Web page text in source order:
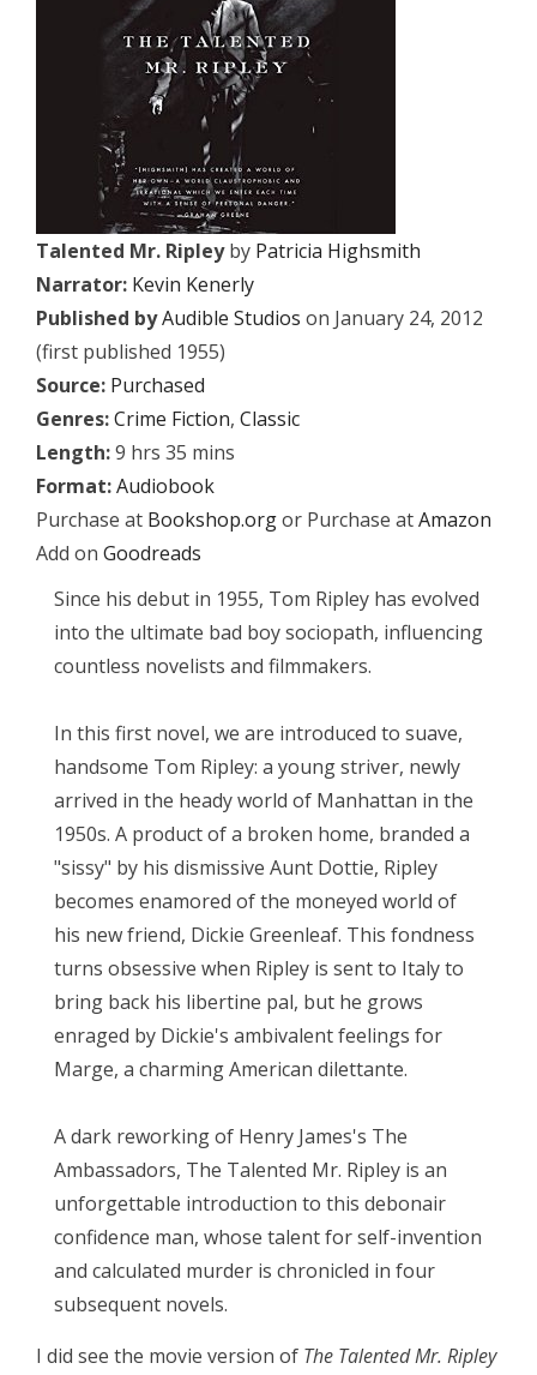
Talented Mr. Ripleyby Patricia Highsmith
Narrator: Kevin Kenerly
Published byAudible Studios on January 24, 2012
(first published 1955)
Source: Purchased
Genres:Crime Fiction, Classic
Length:9 hrs 35 mins
Format:Audiobook
Purchase at Bookshop.orgor Purchase atAmazon
Add on Goodreads
Since his debut in 1955, Tom Ripley has evolved
into the ultimate bad boy sociopath, influencing
countless novelists and filmmakers.
In this first novel, we are introduced to suave,
handsome Tom Ripley: a young striver, newly
arrived in the heady world of Manhattan in the
1950s. A product of a broken home, branded a
"sissy" by his dismissive Aunt Dottie, Ripley
becomes enamored of the moneyed world of
his new friend, Dickie Greenleaf. This fondness
turns obsessive when Ripley is sent to Italy to
bring back his libertine pal, but he grows
enraged by Dickie's ambivalent feelings for
Marge, a charming American dilettante.
A dark reworking of Henry James's The
Ambassadors, The Talented Mr. Ripley is an
unforgettable introduction to this debonair
confidence man, whose talent for self-invention
and calculated murder is chronicled in four
subsequent novels.
I did see the movie version of The Talented Mr. Ripley